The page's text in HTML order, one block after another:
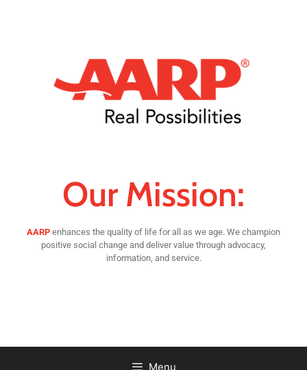
Our Mission:
AARP enhances the quality of life for all as we age. We champion
positive social change and deliver value through advocacy,
information, and service.
Menu